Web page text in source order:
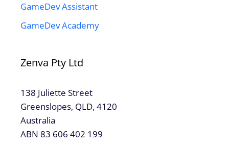
GameDev Assistant
GameDev Academy
Zenva Pty Ltd
138 Juliette Street
Greenslopes, QLD, 4120
Australia
ABN 83 606 402 199